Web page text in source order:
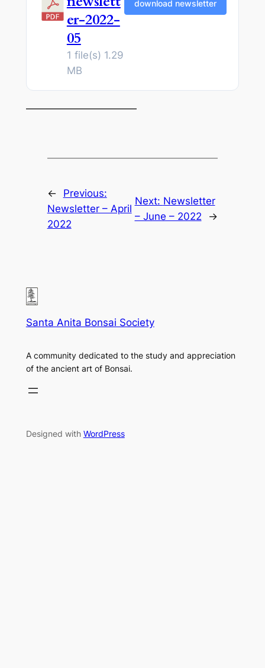
er-2022-
05
1 file(s) 1.29
MB
download newsletter
———————————
←
Previous:
Newsletter – April
2022
Next: Newsletter
– June – 2022
→
Santa Anita Bonsai Society
A community dedicated to the study and appreciation
of the ancient art of Bonsai.
Designed with WordPress